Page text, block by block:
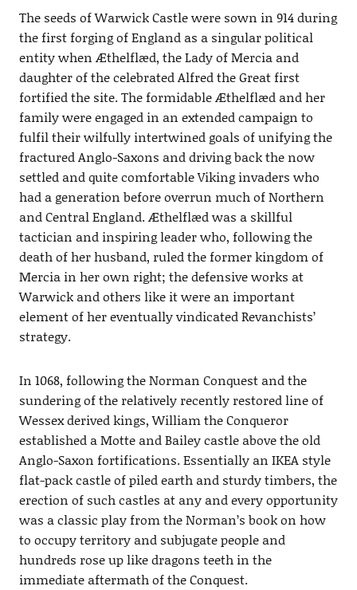
The seeds of Warwick Castle were sown in 914 during
the first forging of England as a singular political
entity when Æthelflæd, the Lady of Mercia and
daughter of the celebrated Alfred the Great first
fortified the site. The formidable Æthelflæd and her
family were engaged in an extended campaign to
fulfil their wilfully intertwined goals of unifying the
fractured Anglo-Saxons and driving back the now
settled and quite comfortable Viking invaders who
had a generation before overrun much of Northern
and Central England. Æthelflæd was a skillful
tactician and inspiring leader who, following the
death of her husband, ruled the former kingdom of
Mercia in her own right; the defensive works at
Warwick and others like it were an important
element of her eventually vindicated Revanchists’
strategy.
In 1068, following the Norman Conquest and the
sundering of the relatively recently restored line of
Wessex derived kings, William the Conqueror
established a Motte and Bailey castle above the old
Anglo-Saxon fortifications. Essentially an IKEA style
flat-pack castle of piled earth and sturdy timbers, the
erection of such castles at any and every opportunity
was a classic play from the Norman’s book on how
to occupy territory and subjugate people and
hundreds rose up like dragons teeth in the
immediate aftermath of the Conquest.